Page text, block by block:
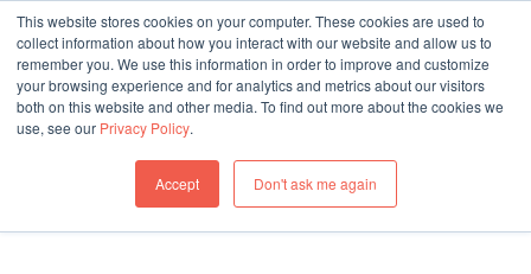
This website stores cookies on your computer. These cookies are used to
collect information about how you interact with our website and allow us to
remember you. We use this information in order to improve and customize
your browsing experience and for analytics and metrics about our visitors
both on this website and other media. To find out more about the cookies we
use, see our Privacy Policy.
Accept Don't ask me again
THINKING
All articles by Josh Levine